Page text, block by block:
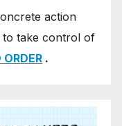
action
to take control of
ORDER .